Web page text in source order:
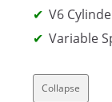
V6
Variable
Collapse